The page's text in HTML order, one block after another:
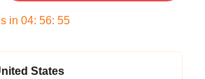
in 04: 56: 54
States